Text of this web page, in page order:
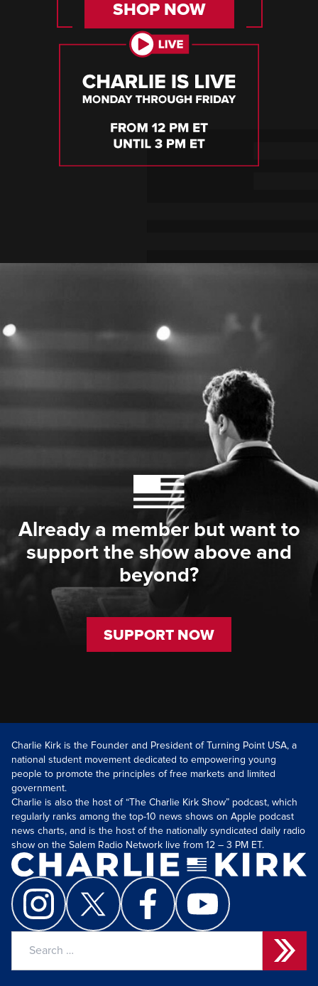
SHOP NOW
Already a member but want to
support the show above and
beyond?
SUPPORT NOW
Charlie Kirk is the Founder and President of Turning Point USA, a
national student movement dedicated to empowering young
people to promote the principles of free markets and limited
government.
Charlie is also the host of “The Charlie Kirk Show” podcast, which
regularly ranks among the top-10 news shows on Apple podcast
news charts, and is the host of the nationally syndicated daily radio
show on the Salem Radio Network live from 12 – 3 PM ET.